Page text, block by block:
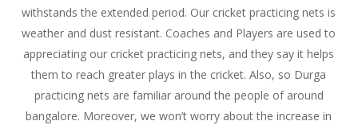
withstands the extended period. Our cricket practicing nets is
weather and dust resistant. Coaches and Players are used to
appreciating our cricket practicing nets, and they say it helps
them to reach greater plays in the cricket. Also, so Durga
practicing nets are familiar around the people of around
bangalore. Moreover, we won’t worry about the increase in